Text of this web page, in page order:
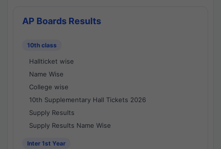
AP Boards Results
10th class
Hallticket wise
Name Wise
College wise
10th Supplementary Hall Tickets 2026
Supply Results
Supply Results Name Wise
Inter 1st Year